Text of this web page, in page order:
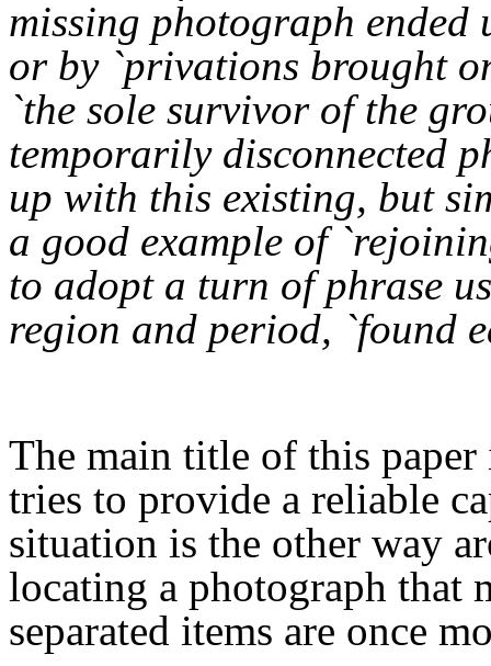
missing photograph
or by `privations brought
`the sole survivor of the
temporarily disconnected
up with this existing, but
a good example of
to adopt a turn of phrase
region and period, `found
The main title of this
tries to provide a reliable
situation is the other way
locating a photograph that
separated items are once